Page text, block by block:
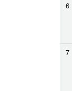
6
7